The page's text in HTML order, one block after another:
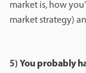
market is, how
market strategy)
5) You probably